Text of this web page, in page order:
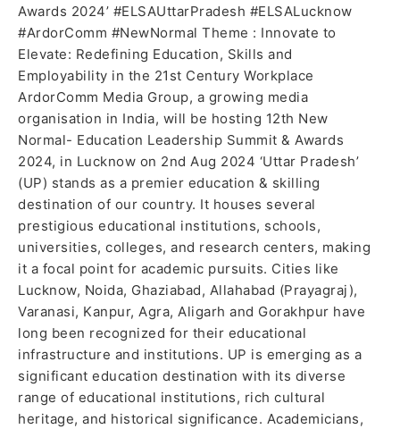
Awards 2024’ #ELSAUttarPradesh #ELSALucknow
#ArdorComm #NewNormal Theme : Innovate to
Elevate: Redefining Education, Skills and
Employability in the 21st Century Workplace
ArdorComm Media Group, a growing media
organisation in India, will be hosting 12th New
Normal- Education Leadership Summit & Awards
2024, in Lucknow on 2nd Aug 2024 ‘Uttar Pradesh’
(UP) stands as a premier education & skilling
destination of our country. It houses several
prestigious educational institutions, schools,
universities, colleges, and research centers, making
it a focal point for academic pursuits. Cities like
Lucknow, Noida, Ghaziabad, Allahabad (Prayagraj),
Varanasi, Kanpur, Agra, Aligarh and Gorakhpur have
long been recognized for their educational
infrastructure and institutions. UP is emerging as a
significant education destination with its diverse
range of educational institutions, rich cultural
heritage, and historical significance. Academicians,